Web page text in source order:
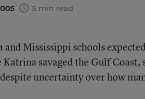
5 min read
Mississippi schools
savaged the Gulf
uncertainty over how